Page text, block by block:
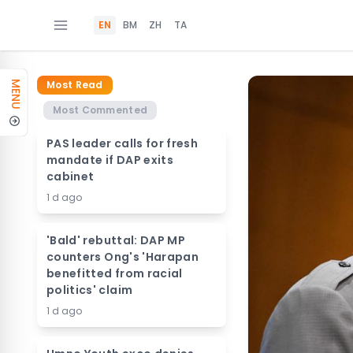
EN BM ZH TA
MENU
Most Read
Most Commented
PAS leader calls for fresh
mandate if DAP exits
cabinet
1 d ago
'Bald' rebuttal: DAP MP
counters Ong's 'Harapan
benefitted from racial
politics' claim
1 d ago